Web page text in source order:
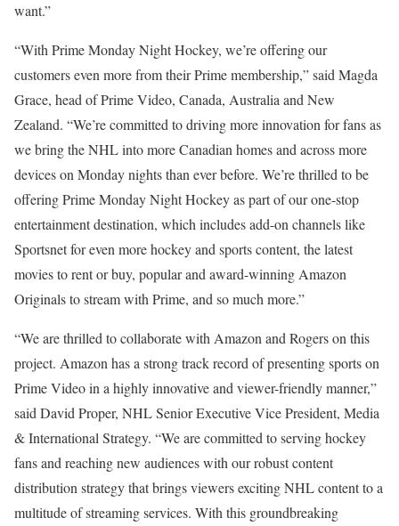
want.”
“With Prime Monday Night Hockey, we’re offering our
customers even more from their Prime membership,” said Magda
Grace, head of Prime Video, Canada, Australia and New
Zealand. “We’re committed to driving more innovation for fans as
we bring the NHL into more Canadian homes and across more
devices on Monday nights than ever before. We’re thrilled to be
offering Prime Monday Night Hockey as part of our one-stop
entertainment destination, which includes add-on channels like
Sportsnet for even more hockey and sports content, the latest
movies to rent or buy, popular and award-winning Amazon
Originals to stream with Prime, and so much more.”
“We are thrilled to collaborate with Amazon and Rogers on this
project. Amazon has a strong track record of presenting sports on
Prime Video in a highly innovative and viewer-friendly manner,”
said David Proper, NHL Senior Executive Vice President, Media
& International Strategy. “We are committed to serving hockey
fans and reaching new audiences with our robust content
distribution strategy that brings viewers exciting NHL content to a
multitude of streaming services. With this groundbreaking